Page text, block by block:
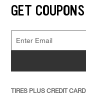
GET COUPONS
TIRES PLUS CREDIT CARD